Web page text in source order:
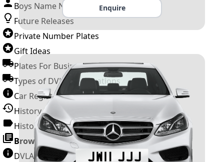
Boys Name Number Plates
Future Releases
Private Number Plates
Gift Ideas
Plates For Businesses
Types of DVLA Registrations
Car Registration Years
History of the Motor Vehicle
History of UK Number Plates
Browse All Guides »
DVLA Number Plates
Enquire